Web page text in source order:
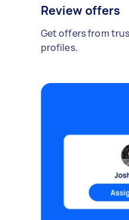
Review offers
Get offers from
profiles.